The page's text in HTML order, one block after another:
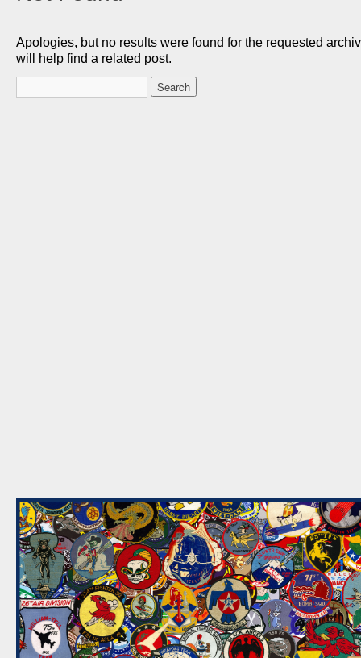
Apologies, but no results were found for the requested
will help find a related post.